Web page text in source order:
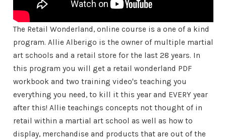
The Retail Wonderland, online course is a one of a kind
program. Allie Alberigo is the owner of multiple martial
art schools and a retail store for the last 28 years. In
this program you will get a retail wonderland PDF
workbook and two training video's teaching you
everything you need, to kill it this year and EVERY year
after this! Allie teachings concepts not thought of in
retail within a martial art school as well as how to
display, merchandise and products that are out of the